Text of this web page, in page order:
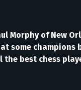
of New
some
best chess